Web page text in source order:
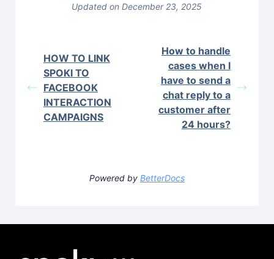
Updated on December 23, 2025
HOW TO LINK
SPOKI TO
FACEBOOK
INTERACTION
CAMPAIGNS
How to handle
cases when I
have to send a
chat reply to a
customer after
24 hours?
Powered by BetterDocs